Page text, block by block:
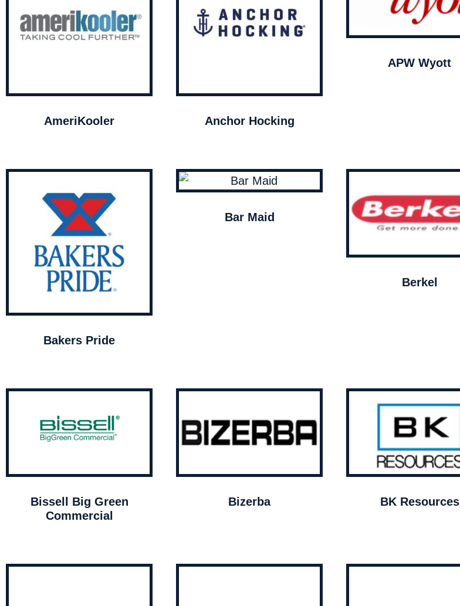
AmeriKooler Anchor Hocking
APW Wyott
Bakers Pride
Bar Maid
Berkel
Bissell Big Green
Commercial
Bizerba BK Resources